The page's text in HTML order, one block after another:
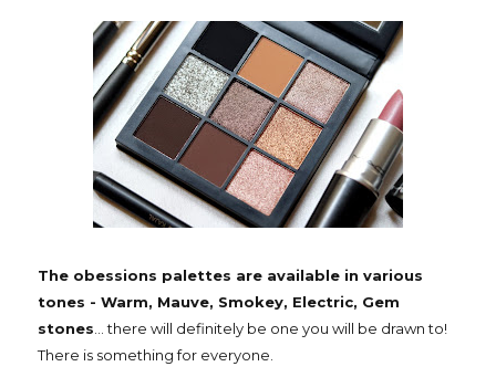
The obessions palettes are available in various
tones - Warm, Mauve, Smokey, Electric, Gem
stones... there will definitely be one you will be drawn to!
There is something for everyone.